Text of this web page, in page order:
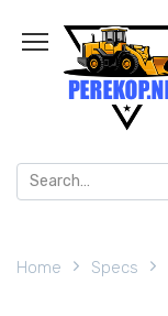
content
Search
for:
Home Specs